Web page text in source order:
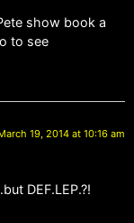
show book a
to see
19, 2014 at 10:16 am
DEF.LEP.?!